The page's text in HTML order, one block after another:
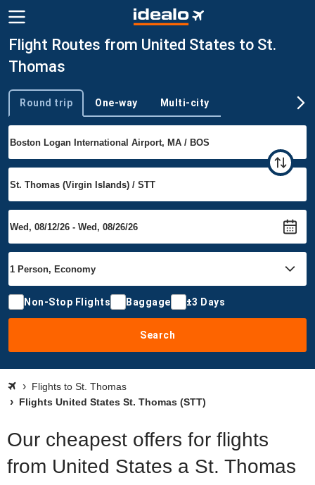
Flight Routes from United States to St.
Thomas
Trip type
Round trip One-way Multi-city
Non-Stop Flights Baggage ±3 Days
Search
Flights to St. Thomas
Flights United States St. Thomas (STT)
Our cheapest offers for flights
from United States a St. Thomas